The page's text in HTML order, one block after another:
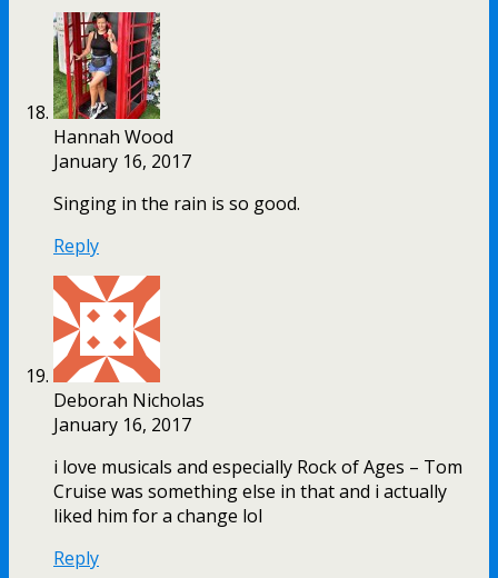
Hannah Wood
January 16, 2017
Singing in the rain is so good.
Reply
Deborah Nicholas
January 16, 2017
i love musicals and especially Rock of Ages – Tom
Cruise was something else in that and i actually
liked him for a change lol
Reply